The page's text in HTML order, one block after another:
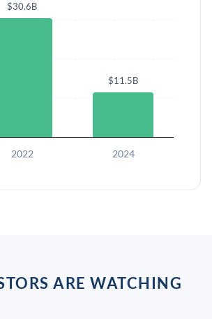
$30.6B
$11.5B
2022 2024
ARE WATCHING